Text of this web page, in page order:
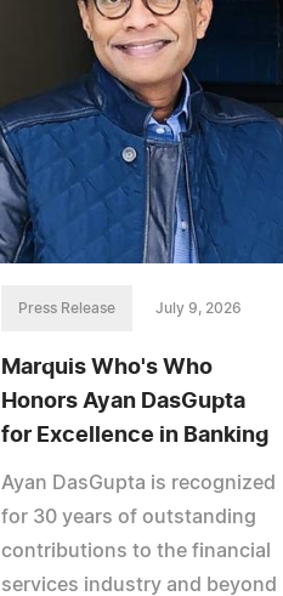
Press Release July 9, 2026
Marquis Who's Who
Honors Ayan DasGupta
for Excellence in Banking
Ayan DasGupta is recognized
for 30 years of outstanding
contributions to the financial
services industry and beyond